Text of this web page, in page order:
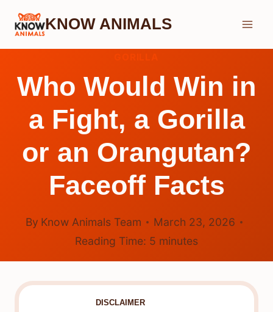
Skip
KNOW ANIMALS
Who Would Win in
a Fight, a Gorilla
or an Orangutan?
Faceoff Facts
By Know Animals Team
March 23, 2026
Reading Time: 5 minutes
DISCLAIMER